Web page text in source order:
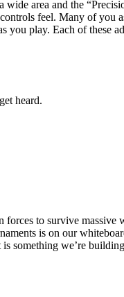
area and the
feel. Many of you
you play. Each of these
heard.
to survive massive
is on our
something we’re